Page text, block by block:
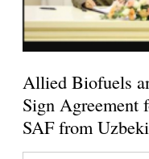
Allied Biofuels
Sign
SAF from